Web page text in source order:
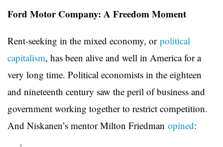
Ford Motor Company: A Freedom Moment
Rent-seeking in the mixed economy, or political
capitalism, has been alive and well in America for a
very long time. Political economists in the eighteen
and nineteenth century saw the peril of business and
government working together to restrict competition.
And Niskanen’s mentor Milton Friedman opined: